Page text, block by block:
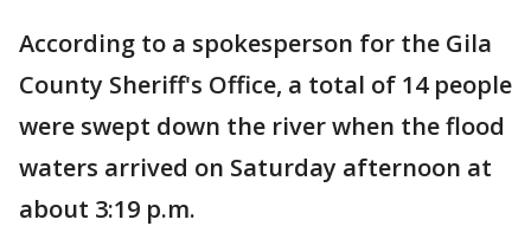
According to a spokesperson for the Gila
County Sheriff's Office, a total of 14 people
were swept down the river when the flood
waters arrived on Saturday afternoon at
about 3:19 p.m.